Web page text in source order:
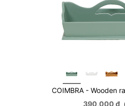
COIMBRA - Wooden
390,000 ₫